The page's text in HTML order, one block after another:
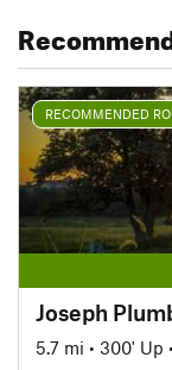
RECOMMENDED
Joseph
5.7 mi • 300' Up •